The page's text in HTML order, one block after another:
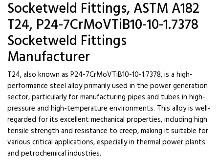
Socketweld Fittings, ASTM A182
T24, P24-7CrMoVTiB10-10-1.7378
Socketweld Fittings
Manufacturer
T24, also known as P24-7CrMoVTiB10-10-1.7378, is a high-
performance steel alloy primarily used in the power generation
sector, particularly for manufacturing pipes and tubes in high-
pressure and high-temperature environments. This alloy is well-
regarded for its excellent mechanical properties, including high
tensile strength and resistance to creep, making it suitable for
various critical applications, especially in thermal power plants
and petrochemical industries.